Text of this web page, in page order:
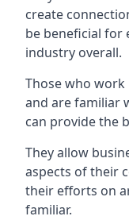
create
be beneficial for
industry overall.
Those who work
and are familiar
can provide the
They allow
aspects of their
their efforts on
familiar.